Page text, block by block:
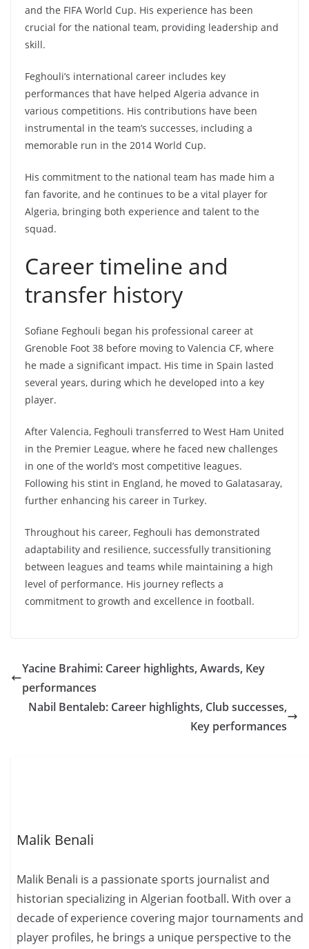
and the FIFA World Cup. His experience has been
crucial for the national team, providing leadership and
skill.
Feghouli’s international career includes key
performances that have helped Algeria advance in
various competitions. His contributions have been
instrumental in the team’s successes, including a
memorable run in the 2014 World Cup.
His commitment to the national team has made him a
fan favorite, and he continues to be a vital player for
Algeria, bringing both experience and talent to the
squad.
Career timeline and
transfer history
Sofiane Feghouli began his professional career at
Grenoble Foot 38 before moving to Valencia CF, where
he made a significant impact. His time in Spain lasted
several years, during which he developed into a key
player.
After Valencia, Feghouli transferred to West Ham United
in the Premier League, where he faced new challenges
in one of the world’s most competitive leagues.
Following his stint in England, he moved to Galatasaray,
further enhancing his career in Turkey.
Throughout his career, Feghouli has demonstrated
adaptability and resilience, successfully transitioning
between leagues and teams while maintaining a high
level of performance. His journey reflects a
commitment to growth and excellence in football.
Yacine Brahimi: Career highlights, Awards, Key
performances
Nabil Bentaleb: Career highlights, Club successes,
Key performances
Malik Benali
Malik Benali is a passionate sports journalist and
historian specializing in Algerian football. With over a
decade of experience covering major tournaments and
player profiles, he brings a unique perspective to the